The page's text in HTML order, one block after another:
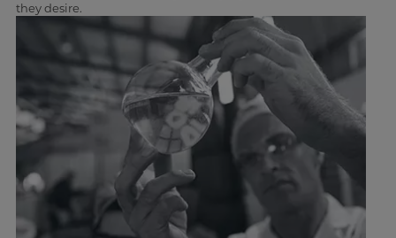
they desire.